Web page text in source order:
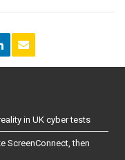
in UK cyber tests
ScreenConnect, then